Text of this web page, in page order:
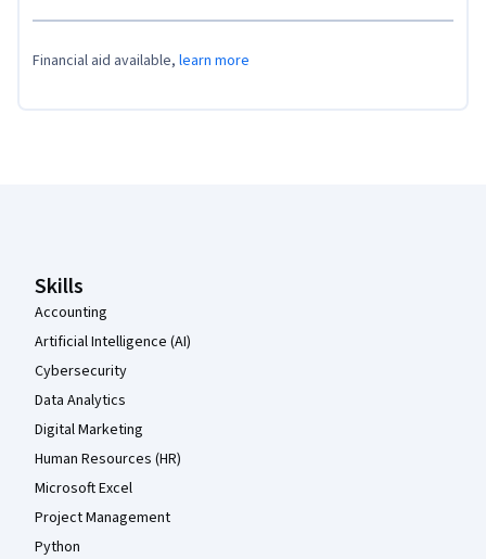
Financial aid available, learn more
Skills
Accounting
Artificial Intelligence (AI)
Cybersecurity
Data Analytics
Digital Marketing
Human Resources (HR)
Microsoft Excel
Project Management
Python